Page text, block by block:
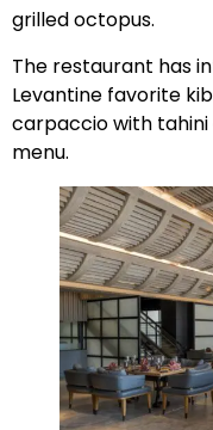
grilled octopus.
The restaurant has
Levantine favorite
carpaccio with
menu.